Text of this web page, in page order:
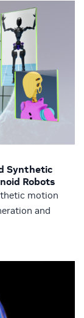
Synthetic
Robots
motion
and